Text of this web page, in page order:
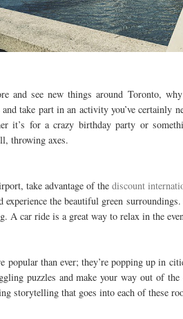
and see new things around Toronto,
and take part in an activity you’ve certainly
it’s for a crazy birthday party or
throwing axes.
take advantage of the discount
experience the beautiful green
A car ride is a great way to relax in the
popular than ever; they’re popping up in
puzzles and make your way out of
storytelling that goes into each of these